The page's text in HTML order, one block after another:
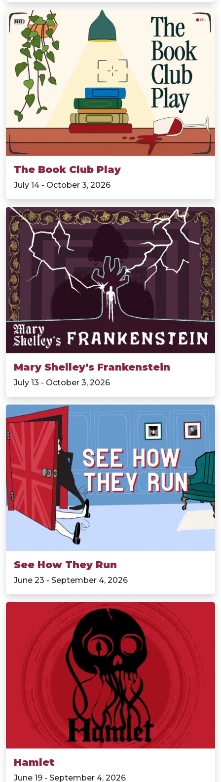
The Book Club Play
July 14 - October 3, 2026
Mary Shelley's Frankenstein
July 13 - October 3, 2026
See How They Run
June 23 - September 4, 2026
Hamlet
June 19 - September 4, 2026